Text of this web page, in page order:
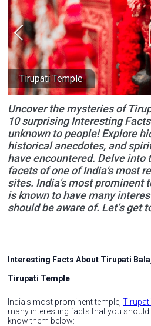
Tirupati Temple
Uncover the mysteries of
10 surprising Interesting
unknown to people! Explore
historical anecdotes, and
have encountered. Delve into
facets of one of India's most
sites. India's most prominent
is known to have many
should be aware of. Let’s get
Interesting Facts About Tirupati
Tirupati Temple
India's most prominent temple,
many interesting facts that you should
know them below: